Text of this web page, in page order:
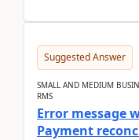
Suggested Answer
SMALL AND MEDIUM
RMS
Error message
Payment